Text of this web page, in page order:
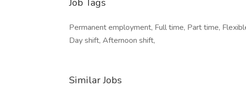
Job Tags
Permanent employment, Full time, Part time,
Day shift, Afternoon shift,
Similar Jobs